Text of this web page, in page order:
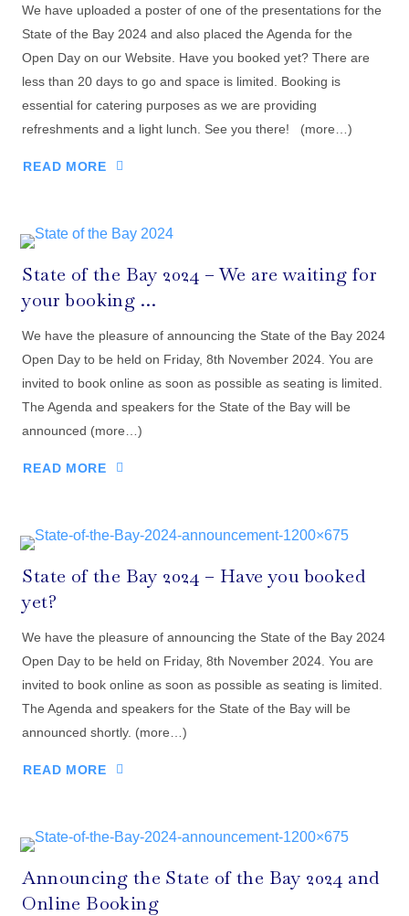
We have uploaded a poster of one of the presentations for the
State of the Bay 2024 and also placed the Agenda for the
Open Day on our Website. Have you booked yet? There are
less than 20 days to go and space is limited. Booking is
essential for catering purposes as we are providing
refreshments and a light lunch. See you there! (more…)
READ MORE
State of the Bay 2024 – We are waiting for
your booking …
We have the pleasure of announcing the State of the Bay 2024
Open Day to be held on Friday, 8th November 2024. You are
invited to book online as soon as possible as seating is limited.
The Agenda and speakers for the State of the Bay will be
announced (more…)
READ MORE
State of the Bay 2024 – Have you booked
yet?
We have the pleasure of announcing the State of the Bay 2024
Open Day to be held on Friday, 8th November 2024. You are
invited to book online as soon as possible as seating is limited.
The Agenda and speakers for the State of the Bay will be
announced shortly. (more…)
READ MORE
Announcing the State of the Bay 2024 and
Online Booking